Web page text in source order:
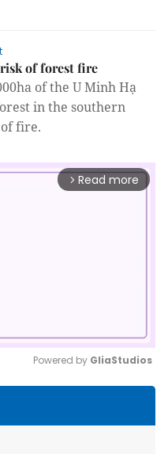
of forest fire
of the U Minh Hạ
in the southern
fire.
arrow_forward_ios Read more
Powered by GliaStudios